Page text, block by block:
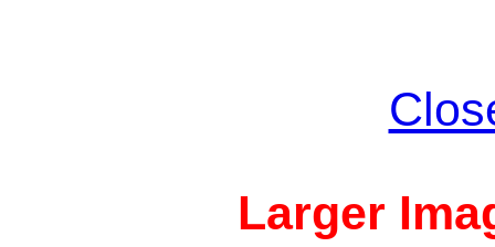
Larger